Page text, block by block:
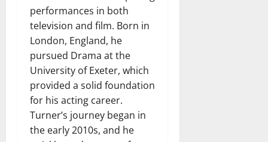
performances in both
television and film. Born in
London, England, he
pursued Drama at the
University of Exeter, which
provided a solid foundation
for his acting career.
Turner’s journey began in
the early 2010s, and he